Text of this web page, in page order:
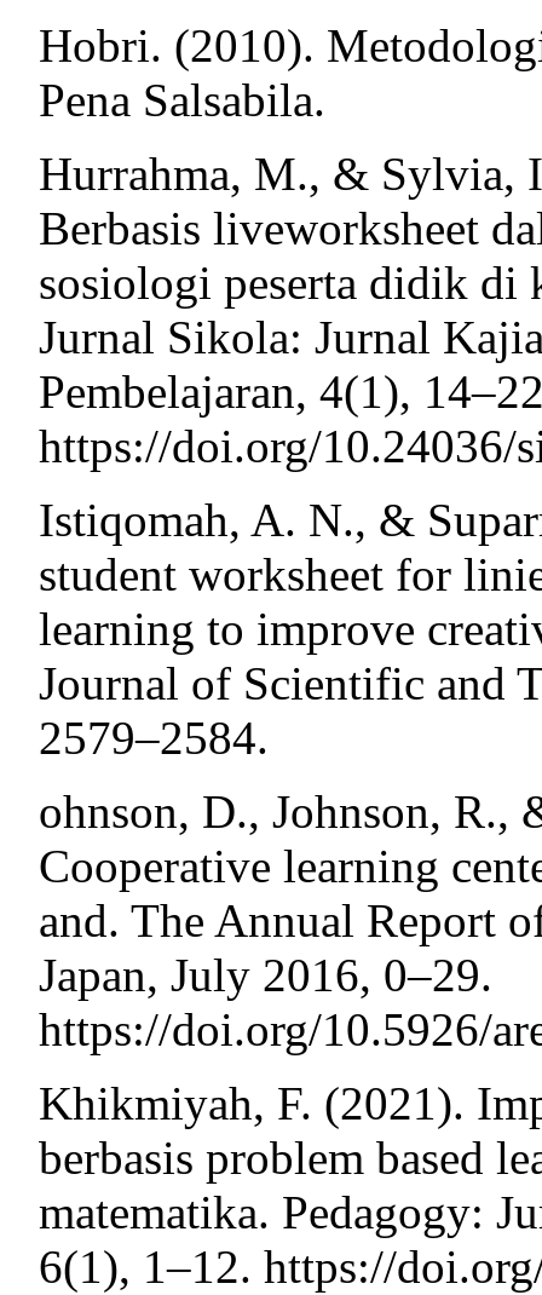
Hobri. (2010).
Pena Salsabila.
Hurrahma, M., & Sylvia,
Berbasis liveworksheet
sosiologi peserta didik di
Jurnal Sikola: Jurnal
Pembelajaran, 4(1),
https://doi.org/10.24036/
Istiqomah, A. N., &
student worksheet for
learning to improve
Journal of Scientific and
2579–2584.
ohnson, D., Johnson, R.,
Cooperative learning
and. The Annual Report
Japan, July 2016, 0–29.
https://doi.org/10.5926/
Khikmiyah, F. (2021).
berbasis problem based
matematika. Pedagogy:
6(1), 1–12. https://